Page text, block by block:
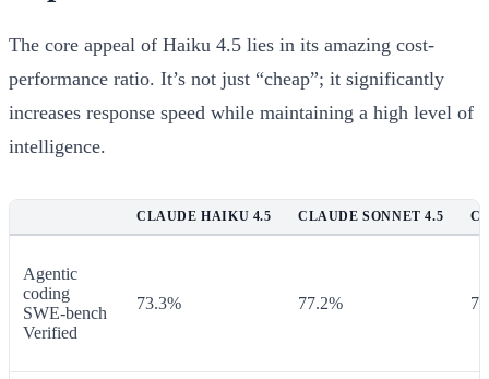
The core appeal of Haiku 4.5 lies in its amazing cost-
performance ratio. It’s not just “cheap”; it significantly
increases response speed while maintaining a high level of
intelligence.
CLAUDE HAIKU 4.5 CLAUDE SONNET 4.5
Agentic
coding
SWE-bench
Verified
73.3% 77.2%